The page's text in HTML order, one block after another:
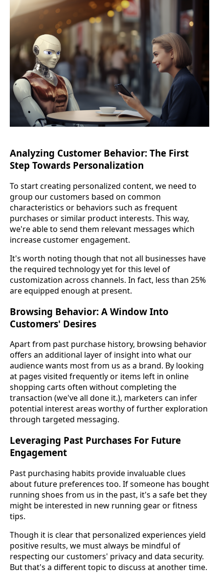
Analyzing Customer Behavior: The First
Step Towards Personalization
To start creating personalized content, we need to
group our customers based on common
characteristics or behaviors such as frequent
purchases or similar product interests. This way,
we're able to send them relevant messages which
increase customer engagement.
It's worth noting though that not all businesses have
the required technology yet for this level of
customization across channels. In fact, less than 25%
are equipped enough at present.
Browsing Behavior: A Window Into
Customers' Desires
Apart from past purchase history, browsing behavior
offers an additional layer of insight into what our
audience wants most from us as a brand. By looking
at pages visited frequently or items left in online
shopping carts often without completing the
transaction (we've all done it.), marketers can infer
potential interest areas worthy of further exploration
through targeted messaging.
Leveraging Past Purchases For Future
Engagement
Past purchasing habits provide invaluable clues
about future preferences too. If someone has bought
running shoes from us in the past, it's a safe bet they
might be interested in new running gear or fitness
tips.
Though it is clear that personalized experiences yield
positive results, we must always be mindful of
respecting our customers' privacy and data security.
But that's a different topic to discuss at another time.